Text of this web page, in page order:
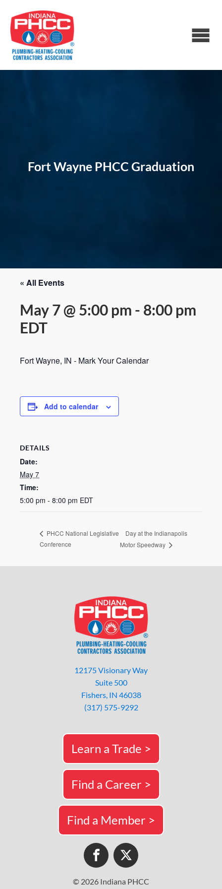
Fort Wayne PHCC Graduation
« All Events
May 7 @ 5:00 pm - 8:00 pm
EDT
Fort Wayne, IN - Mark Your Calendar
Add to calendar
DETAILS
Date:
May 7
Time:
5:00 pm - 8:00 pm EDT
PHCC National Legislative
Conference
Day at the Indianapolis
Motor Speedway
12175 Visionary Way
Suite 500
Fishers, IN 46038
(317) 575-9292
Learn a Trade >
Find a Career >
Find a Member >
© 2026 Indiana PHCC